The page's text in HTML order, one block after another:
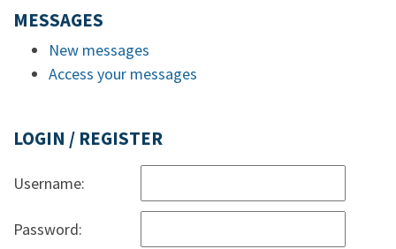
MESSAGES
New messages
Access your messages
LOGIN / REGISTER
Username:
Password: